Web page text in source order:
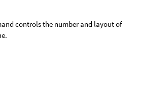
controls the number and layout of